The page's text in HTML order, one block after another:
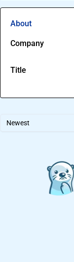
Newest
About
Company
Title